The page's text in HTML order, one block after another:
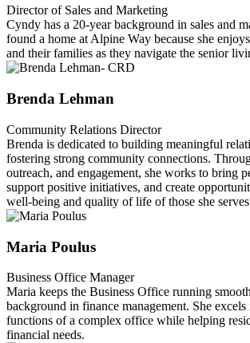
Director of Sales and Marketing
Cyndy has a 20-year background in sales and
found a home at Alpine Way because she
and their families as they navigate the senior
Brenda Lehman
Community Relations Director
Brenda is dedicated to building meaningful
fostering strong community connections.
outreach, and engagement, she works to bring
support positive initiatives, and create
well-being and quality of life of those she
Maria Poulus
Business Office Manager
Maria keeps the Business Office running
background in finance management. She
functions of a complex office while helping
financial needs.